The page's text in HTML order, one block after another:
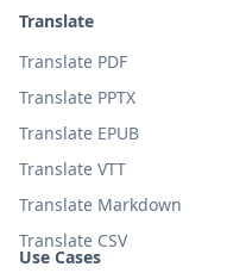
Use Cases
Translate
Translate PDF
Translate PPTX
Translate EPUB
Translate VTT
Translate Markdown
Translate CSV